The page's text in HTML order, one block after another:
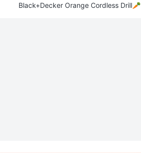
Black+Decker Orange Cordless Drill🥕